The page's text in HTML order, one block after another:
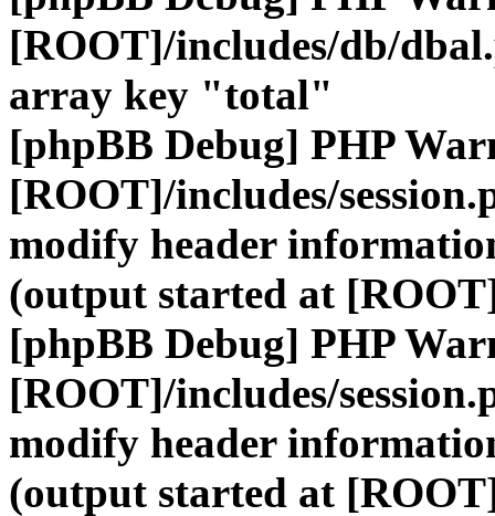
[ROOT]/includes/db/
array key "total"
[phpBB Debug] PHP
[ROOT]/includes/
modify header
(output started at
[phpBB Debug] PHP
[ROOT]/includes/
modify header
(output started at